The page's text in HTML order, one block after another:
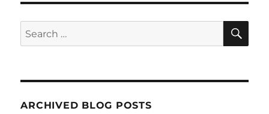
Search
for:
ARCHIVED BLOG POSTS